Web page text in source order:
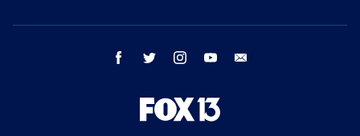
facebook twitter instagram youtube